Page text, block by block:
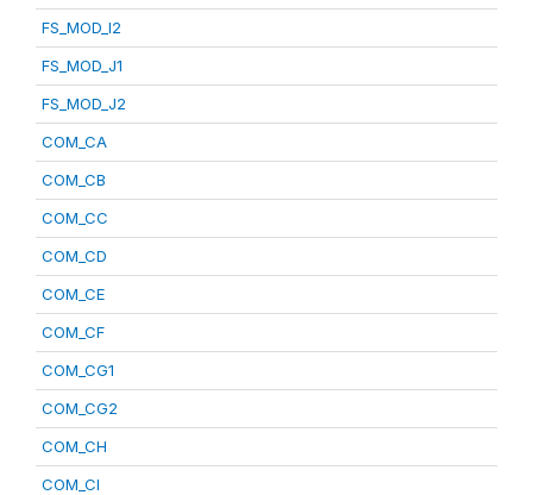
FS_MOD_I2
FS_MOD_J1
FS_MOD_J2
COM_CA
COM_CB
COM_CC
COM_CD
COM_CE
COM_CF
COM_CG1
COM_CG2
COM_CH
COM_CI